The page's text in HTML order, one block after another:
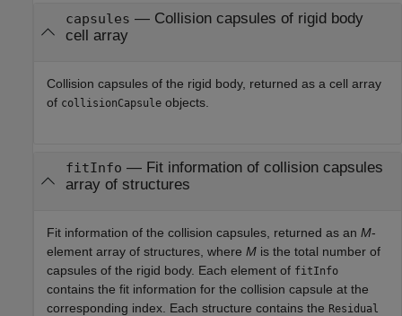
capsules — Collision capsules of rigid body
cell array
Collision capsules of the rigid body, returned as a cell array
of collisionCapsule objects.
fitInfo — Fit information of collision capsules
array of structures
Fit information of the collision capsules, returned as an M-
element array of structures, where M is the total number of
capsules of the rigid body. Each element of fitInfo
contains the fit information for the collision capsule at the
corresponding index. Each structure contains the Residual